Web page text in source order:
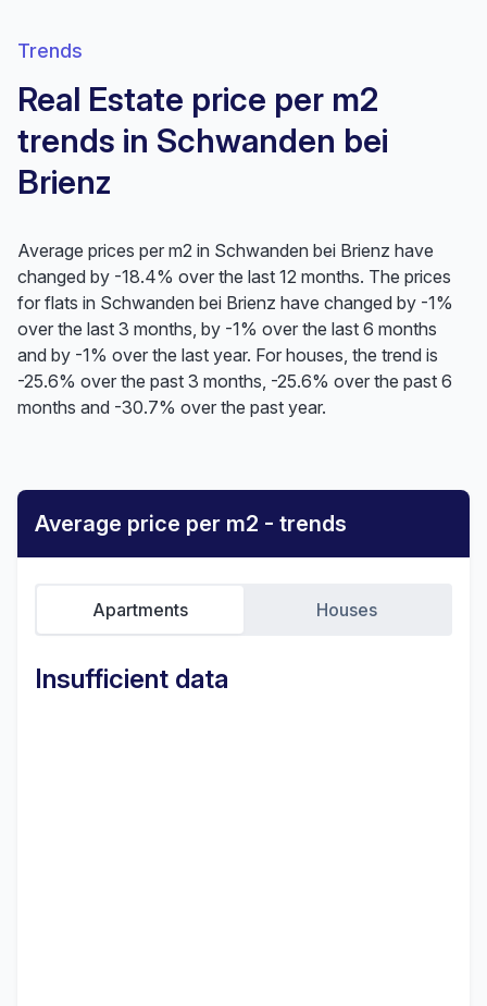
Trends
Real Estate price per m2
trends in Schwanden bei
Brienz
Average prices per m2 in Schwanden bei Brienz have
changed by -18.4% over the last 12 months. The prices
for flats in Schwanden bei Brienz have changed by -1%
over the last 3 months, by -1% over the last 6 months
and by -1% over the last year. For houses, the trend is
-25.6% over the past 3 months, -25.6% over the past 6
months and -30.7% over the past year.
Average price per m2 - trends
Insufficient data
Apartments Houses